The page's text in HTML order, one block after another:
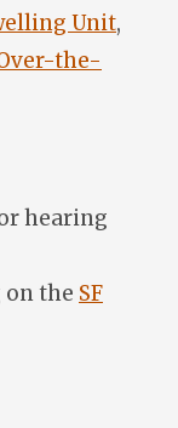
Unit,
the-
hearing
on the SF